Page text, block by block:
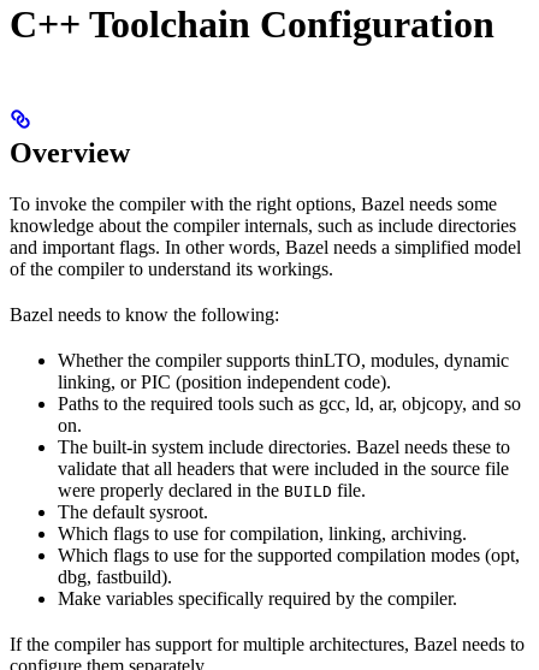
C++ Toolchain Configuration
Overview
To invoke the compiler with the right options, Bazel needs some
knowledge about the compiler internals, such as include directories
and important flags. In other words, Bazel needs a simplified model
of the compiler to understand its workings.
Bazel needs to know the following:
Whether the compiler supports thinLTO, modules, dynamic
linking, or PIC (position independent code).
Paths to the required tools such as gcc, ld, ar, objcopy, and so
on.
The built-in system include directories. Bazel needs these to
validate that all headers that were included in the source file
were properly declared in the BUILD file.
The default sysroot.
Which flags to use for compilation, linking, archiving.
Which flags to use for the supported compilation modes (opt,
dbg, fastbuild).
Make variables specifically required by the compiler.
If the compiler has support for multiple architectures, Bazel needs to